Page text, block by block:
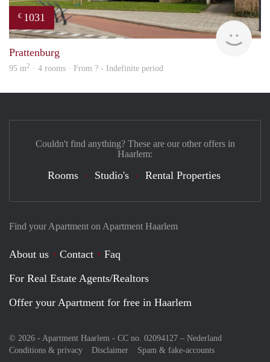
€ 1031
Prattenburg
95 m2 · 4 rooms · From ? - Indefinite period
Find your Apartment on Apartment Haarlem
About us Contact
Faq
For Real Estate Agents/Realtors
Offer your Apartment for free in Haarlem
© 2026 - Apartment Haarlem - CC no. 02094127 – Nederland
Conditions & privacy
Disclaimer Spam & fake-accounts
Couldn't find anything? These are our other offers in
Haarlem:
Rooms Studio's Rental Properties